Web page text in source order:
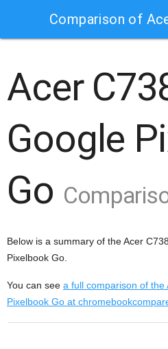
Comparison of
Acer
Google
Go
Below is a summary of the Acer
Pixelbook Go.
You can see a full comparison of
Pixelbook Go at